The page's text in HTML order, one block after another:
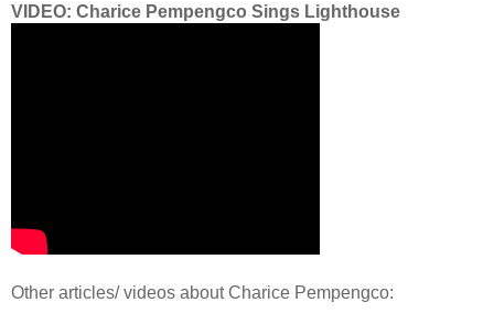
VIDEO: Charice Pempengco Sings Lighthouse
Other articles/ videos about Charice Pempengco: